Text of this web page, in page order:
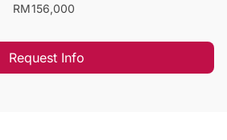
RM156,000
Request Info